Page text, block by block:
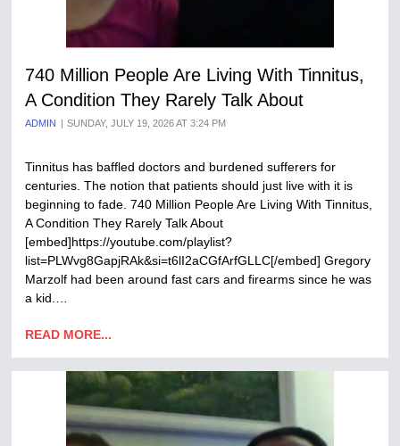
740 Million People Are Living With Tinnitus,
A Condition They Rarely Talk About
ADMIN SUNDAY, JULY 19, 2026 AT 3:24 PM
Tinnitus has baffled doctors and burdened sufferers for
centuries. The notion that patients should just live with it is
beginning to fade. 740 Million People Are Living With Tinnitus,
A Condition They Rarely Talk About
[embed]https://youtube.com/playlist?
list=PLWvg8GapjRAk&si=t6lI2aCGfArfGLLC[/embed] Gregory
Marzolf had been around fast cars and firearms since he was
a kid.…
READ MORE...